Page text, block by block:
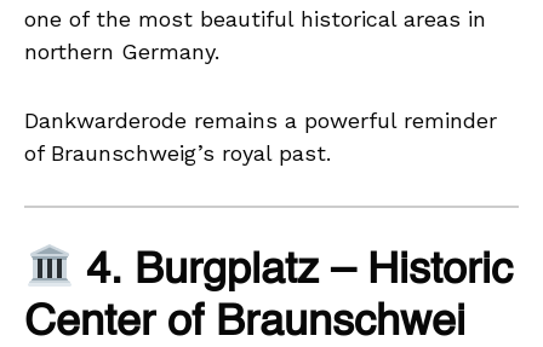
one of the most beautiful historical areas in
northern Germany.
Dankwarderode remains a powerful reminder
of Braunschweig’s royal past.
4. Burgplatz – Historic
Center of Braunschwei